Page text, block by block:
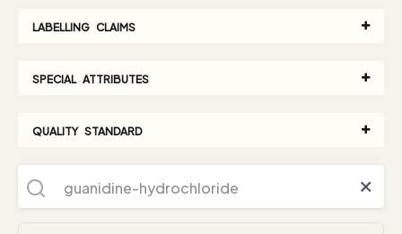
LABELLING CLAIMS
SPECIAL ATTRIBUTES
QUALITY STANDARD